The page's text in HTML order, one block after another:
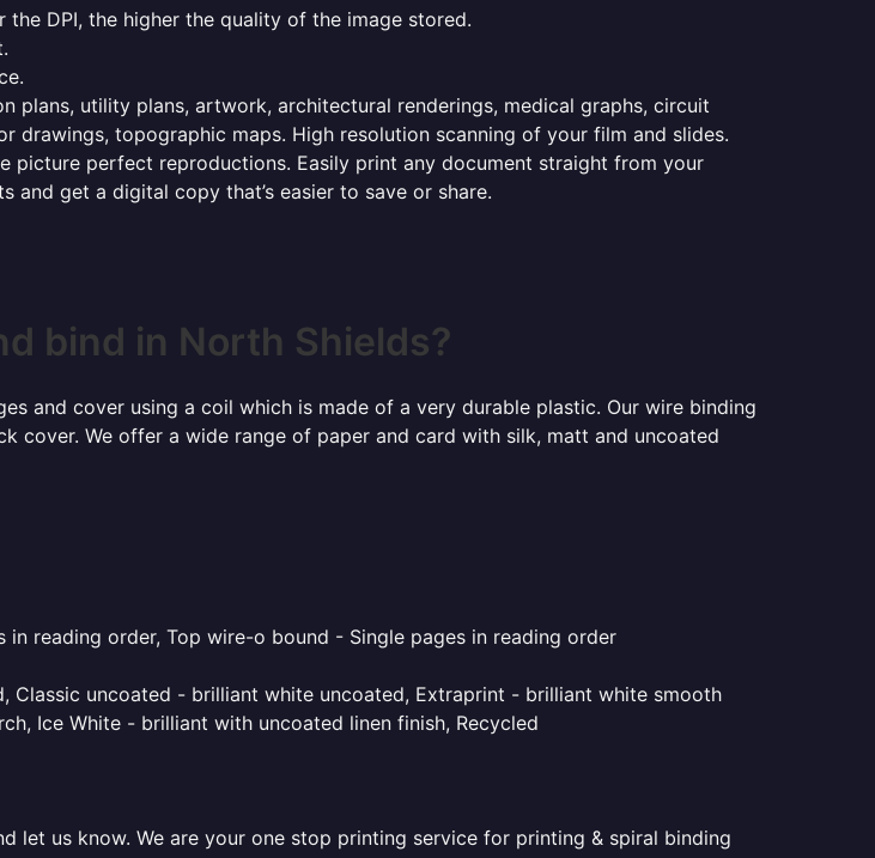
DPI, the higher the quality of the image stored.
plans, utility plans, artwork, architectural renderings, medical graphs, circuit
drawings, topographic maps. High resolution scanning of your film and slides.
perfect reproductions. Easily print any document straight from your
and get a digital copy that’s easier to save or share.
bind in North Shields?
and cover using a coil which is made of a very durable plastic. Our wire binding
cover. We offer a wide range of paper and card with silk, matt and uncoated
reading order, Top wire-o bound - Single pages in reading order
Classic uncoated - brilliant white uncoated, Extraprint - brilliant white smooth
Ice White - brilliant with uncoated linen finish, Recycled
let us know. We are your one stop printing service for printing & spiral binding